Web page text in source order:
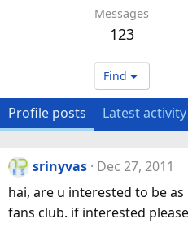
Messages
123
Find
Profile posts Latest activity
srinyvas
Dec 27, 2011
hai, are u interested to be
fans club. if interested